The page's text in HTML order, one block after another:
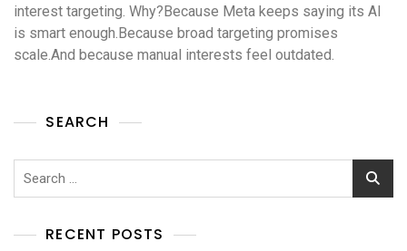
interest targeting. Why?Because Meta keeps saying its AI
is smart enough.Because broad targeting promises
scale.And because manual interests feel outdated.
SEARCH
RECENT POSTS